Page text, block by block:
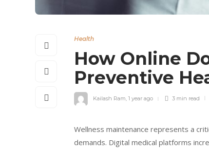
Health
How Online
Preventive
Kailash Ram, 1 year ago 3 min read
Wellness maintenance represents a
demands. Digital medical platforms